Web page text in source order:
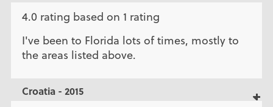
4.0 rating based on 1 rating
I've been to Florida lots of times, mostly to
the areas listed above.
Croatia - 2015